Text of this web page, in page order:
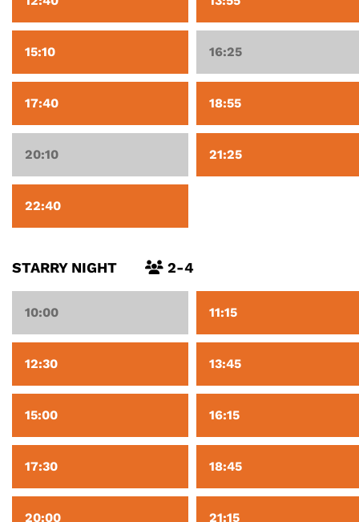
15:10 16:25
17:40 18:55
20:10 21:25
22:40
STARRY NIGHT 2-4
10:00 11:15
12:30 13:45
15:00 16:15
17:30 18:45
20:00 21:15